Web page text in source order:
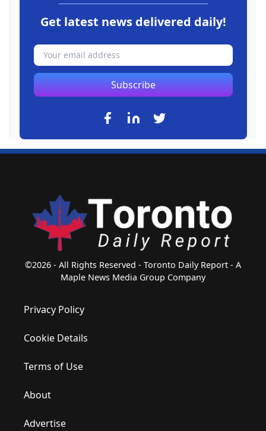
Get latest news delivered daily!
Subscribe
©2026 - All Rights Reserved - Toronto Daily Report - A
Maple News Media Group Company
Privacy Policy
Cookie Details
Terms of Use
About
Advertise